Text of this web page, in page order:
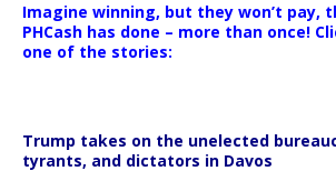
Imagine winning, but they won’t pay,
PHCash has done – more than once!
one of the stories:
Trump takes on the unelected
tyrants, and dictators in Davos